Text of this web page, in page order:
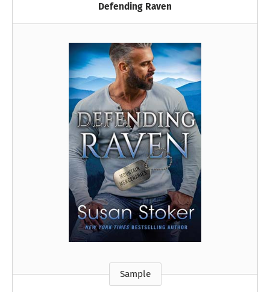
Defending Raven
Sample